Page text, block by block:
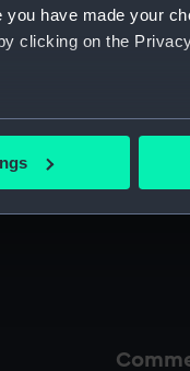
have made your
clicking on the
can be accurate to